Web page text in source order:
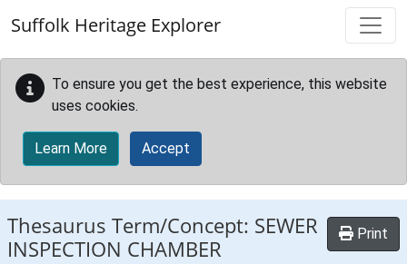
Suffolk Heritage Explorer
To ensure you get the best experience, this website
uses cookies.
Learn More Accept
Thesaurus Term/Concept: SEWER
INSPECTION CHAMBER
Print